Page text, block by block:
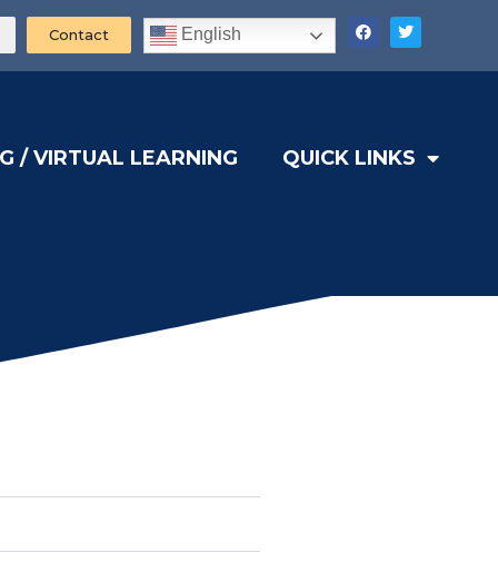
Contact English
/ VIRTUAL LEARNING QUICK LINKS